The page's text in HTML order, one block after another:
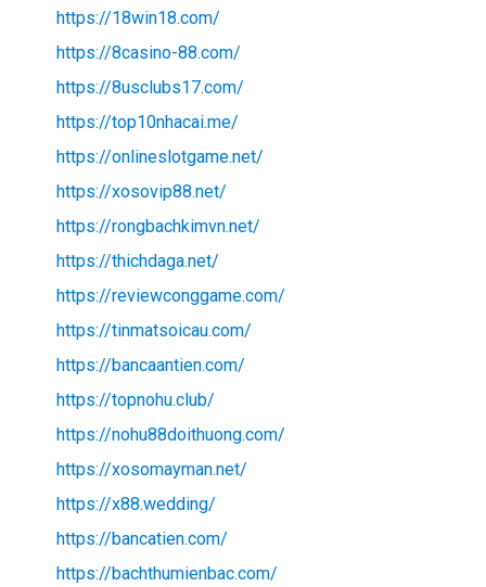
https://18win18.com/
https://8casino-88.com/
https://8usclubs17.com/
https://top10nhacai.me/
https://onlineslotgame.net/
https://xosovip88.net/
https://rongbachkimvn.net/
https://thichdaga.net/
https://reviewconggame.com/
https://tinmatsoicau.com/
https://bancaantien.com/
https://topnohu.club/
https://nohu88doithuong.com/
https://xosomayman.net/
https://x88.wedding/
https://bancatien.com/
https://bachthumienbac.com/